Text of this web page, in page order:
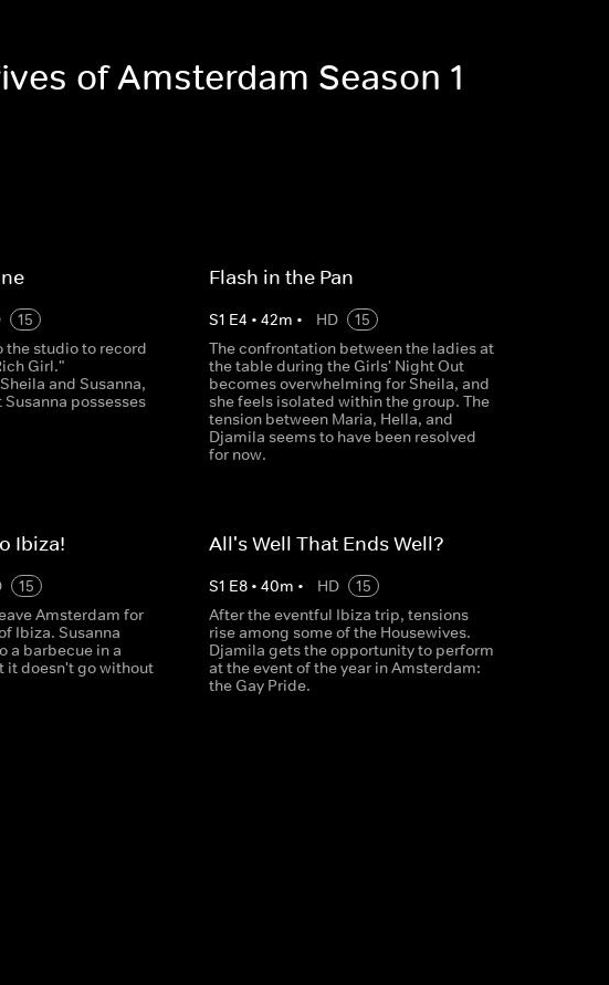
of Amsterdam Season 1
15
the studio to record
Girl."
and Susanna,
possesses
Flash in the Pan
S1 E4 • 42m • HD
15
The confrontation between the ladies at
the table during the Girls' Night Out
becomes overwhelming for Sheila, and
she feels isolated within the group. The
tension between Maria, Hella, and
Djamila seems to have been resolved
for now.
Ibiza!
15
Amsterdam for
Ibiza. Susanna
a barbecue in a
it doesn't go without
All's Well That Ends Well?
S1 E8• 40m • HD
15
After the eventful Ibiza trip, tensions
rise among some of the Housewives.
Djamila gets the opportunity to perform
at the event of the year in Amsterdam:
the Gay Pride.